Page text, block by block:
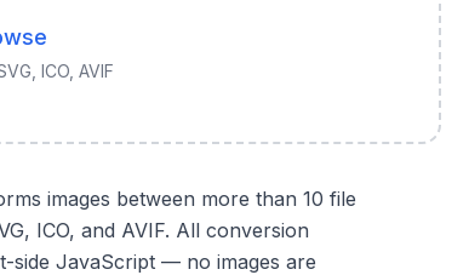
ICO, AVIF
images between more than 10 file
ICO, and AVIF. All conversion
side JavaScript — no images are